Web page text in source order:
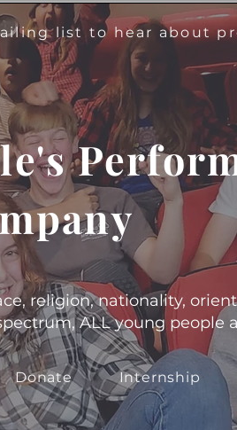
list to hear about
religion, nationality,
ALL young people
Donate Internship